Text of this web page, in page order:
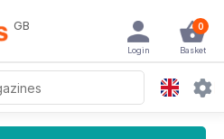
GB 0
Basket
Login